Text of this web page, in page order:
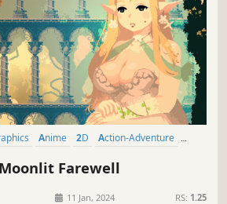
Anime 2D
Action-Adventure
Farewell
11 Jan, 2024 RS: 1.25